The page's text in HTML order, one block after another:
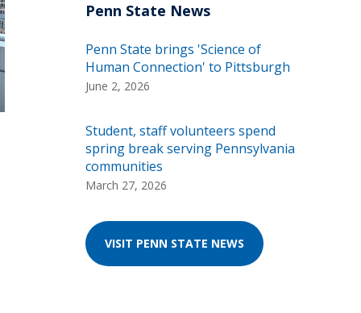
Penn State brings 'Science of
Human Connection' to Pittsburgh
June 2, 2026
Student, staff volunteers spend
spring break serving Pennsylvania
communities
March 27, 2026
VISIT PENN STATE NEWS